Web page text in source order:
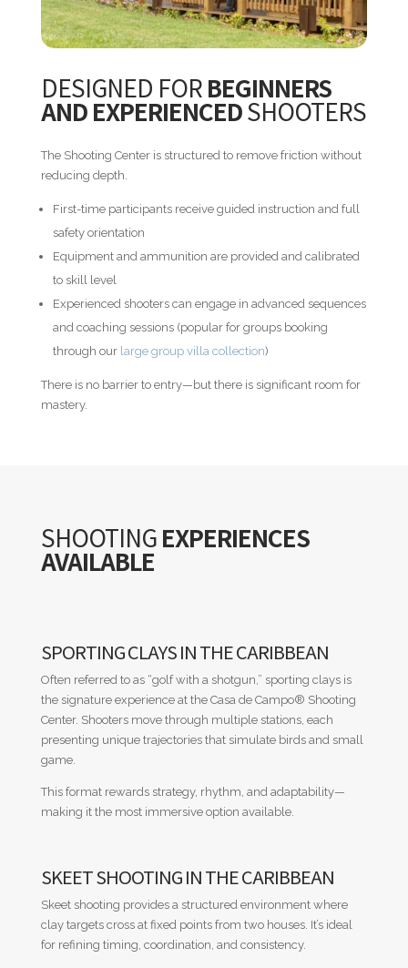
DESIGNED FORBEGINNERS
AND EXPERIENCEDSHOOTERS
The Shooting Center is structured to remove friction without
reducing depth.
First-time participants receive guided instruction and full
safety orientation
Equipment and ammunition are provided and calibrated
to skill level
Experienced shooters can engage in advanced sequences
and coaching sessions (popular for groups booking
through our large group villa collection)
There is no barrier to entry—but there is significant room for
mastery.
SHOOTINGEXPERIENCES
AVAILABLE
SPORTING CLAYS IN THE CARIBBEAN
Often referred to as “golf with a shotgun,” sporting clays is
the signature experience at the Casa de Campo® Shooting
Center. Shooters move through multiple stations, each
presenting unique trajectories that simulate birds and small
game.
This format rewards strategy, rhythm, and adaptability—
making it the most immersive option available.
SKEET SHOOTING IN THE CARIBBEAN
Skeet shooting provides a structured environment where
clay targets cross at fixed points from two houses. It’s ideal
for refining timing, coordination, and consistency.